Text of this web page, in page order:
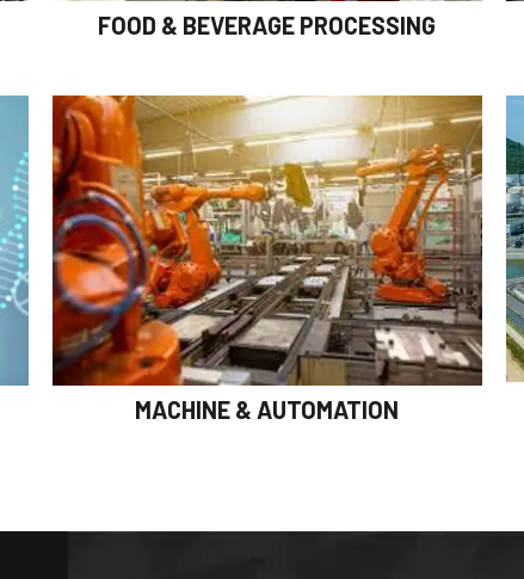
FOOD & BEVERAGE PROCESSING
MACHINE & AUTOMATION